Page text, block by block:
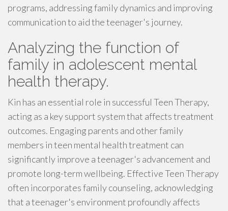
programs, addressing family dynamics and improving
communication to aid the teenager's journey.
Analyzing the function of
family in adolescent mental
health therapy.
Kin has an essential role in successful Teen Therapy,
acting as a key support system that affects treatment
outcomes. Engaging parents and other family
members in teen mental health treatment can
significantly improve a teenager's advancement and
promote long-term wellbeing. Effective Teen Therapy
often incorporates family counseling, acknowledging
that a teenager's environment profoundly affects